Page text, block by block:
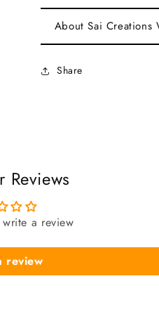
About Sai Creations
Share
Reviews
a review
review